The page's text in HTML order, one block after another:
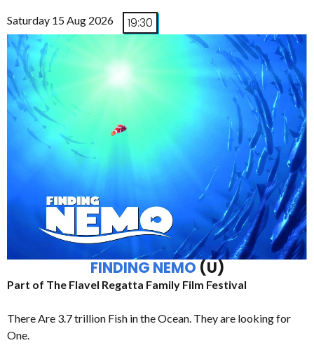
Saturday 15 Aug 2026 19:30
FINDING NEMO (U)
Part of The Flavel Regatta Family Film Festival
There Are 3.7 trillion Fish in the Ocean. They are looking for
One.